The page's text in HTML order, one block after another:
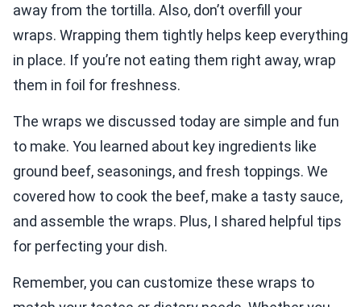
away from the tortilla. Also, don’t overfill your
wraps. Wrapping them tightly helps keep everything
in place. If you’re not eating them right away, wrap
them in foil for freshness.
The wraps we discussed today are simple and fun
to make. You learned about key ingredients like
ground beef, seasonings, and fresh toppings. We
covered how to cook the beef, make a tasty sauce,
and assemble the wraps. Plus, I shared helpful tips
for perfecting your dish.
Remember, you can customize these wraps to